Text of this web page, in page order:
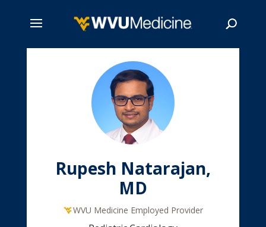
Rupesh Natarajan,
MD
WVU Medicine Employed Provider